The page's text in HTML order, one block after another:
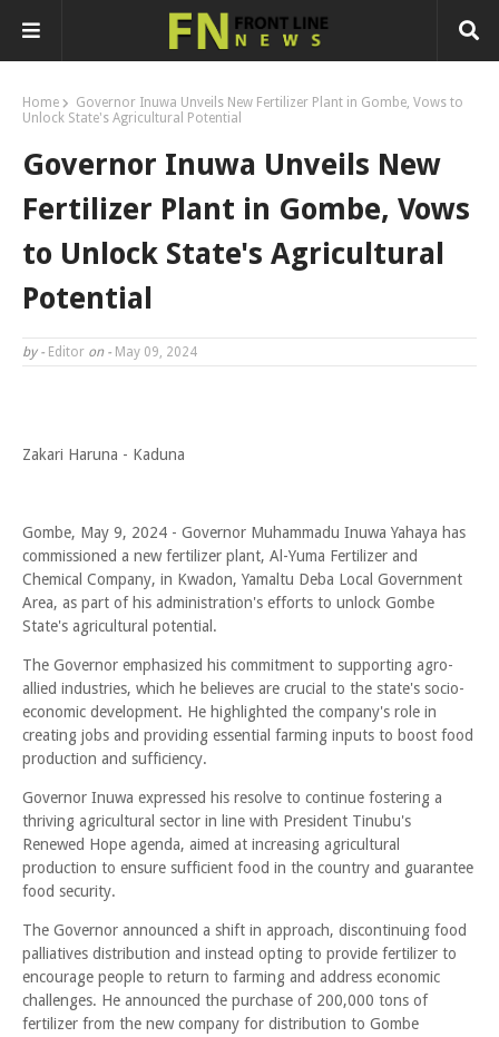
Home
Governor Inuwa Unveils New Fertilizer Plant in Gombe, Vows to
Unlock State's Agricultural Potential
Governor Inuwa Unveils New
Fertilizer Plant in Gombe, Vows
to Unlock State's Agricultural
Potential
by - Editor on - May 09, 2024
Zakari Haruna - Kaduna
Gombe, May 9, 2024 - Governor Muhammadu Inuwa Yahaya has
commissioned a new fertilizer plant, Al-Yuma Fertilizer and
Chemical Company, in Kwadon, Yamaltu Deba Local Government
Area, as part of his administration's efforts to unlock Gombe
State's agricultural potential.
The Governor emphasized his commitment to supporting agro-
allied industries, which he believes are crucial to the state's socio-
economic development. He highlighted the company's role in
creating jobs and providing essential farming inputs to boost food
production and sufficiency.
Governor Inuwa expressed his resolve to continue fostering a
thriving agricultural sector in line with President Tinubu's
Renewed Hope agenda, aimed at increasing agricultural
production to ensure sufficient food in the country and guarantee
food security.
The Governor announced a shift in approach, discontinuing food
palliatives distribution and instead opting to provide fertilizer to
encourage people to return to farming and address economic
challenges. He announced the purchase of 200,000 tons of
fertilizer from the new company for distribution to Gombe